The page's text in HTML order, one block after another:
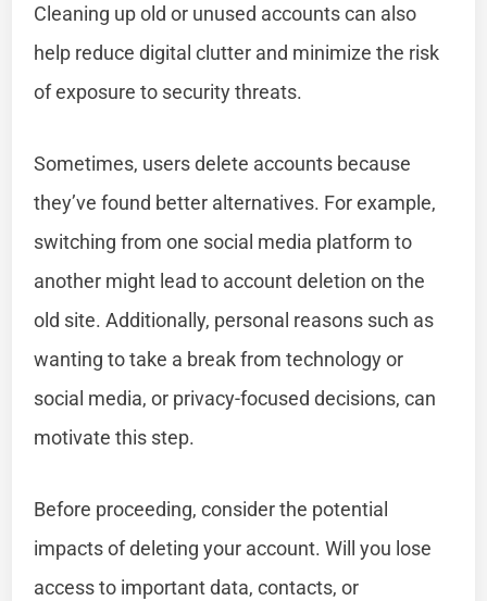
Cleaning up old or unused accounts can also
help reduce digital clutter and minimize the risk
of exposure to security threats.
Sometimes, users delete accounts because
they’ve found better alternatives. For example,
switching from one social media platform to
another might lead to account deletion on the
old site. Additionally, personal reasons such as
wanting to take a break from technology or
social media, or privacy-focused decisions, can
motivate this step.
Before proceeding, consider the potential
impacts of deleting your account. Will you lose
access to important data, contacts, or